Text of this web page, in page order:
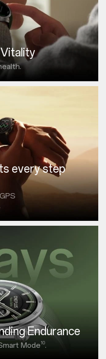
every step
Endurance
Mode10.